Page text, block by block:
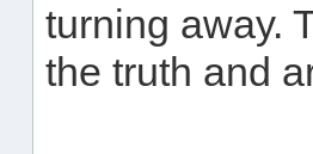
turning away.
the truth and